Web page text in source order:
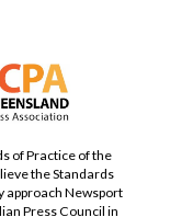
of Practice of the
the Standards
approach Newsport
Press Council in